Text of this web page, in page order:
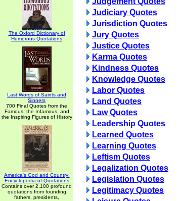
The Oxford Dictionary of
Humorous Quotations
Last Words of Saints and
Sinners
700 Final Quotes from the
Famous, the Infamous, and
the Inspiring Figures of History
America's God and Country:
Encyclopedia of Quotations
Contains over 2,100 profound
quotations from founding
fathers, presidents,
Judiciary Quotes
Jurisdiction Quotes
Jury Quotes
Justice Quotes
Karma Quotes
Kindness Quotes
Knowledge Quotes
Labor Quotes
Land Quotes
Law Quotes
Leadership Quotes
Learned Quotes
Learning Quotes
Leftism Quotes
Legalization Quotes
Legislation Quotes
Legitimacy Quotes